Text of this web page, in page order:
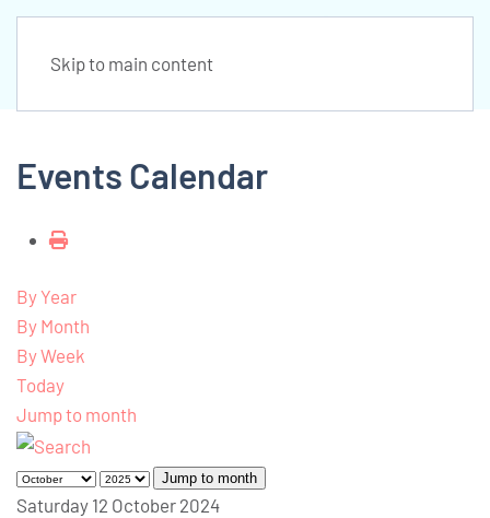
Skip to main content
Events Calendar
By Year
By Month
By Week
Today
Jump to month
Jump to month
Saturday 12 October 2024